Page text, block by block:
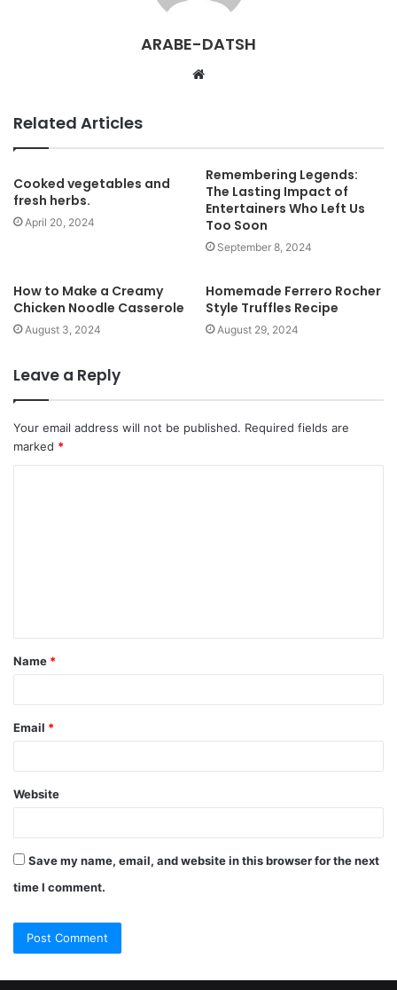
ARABE-DATSH
t
e
Related Articles
Cooked vegetables and
fresh herbs.
April 20, 2024
Remembering Legends:
The Lasting Impact of
Entertainers Who Left Us
Too Soon
September 8, 2024
How to Make a Creamy
Chicken Noodle Casserole
August 3, 2024
Homemade Ferrero Rocher
Style Truffles Recipe
August 29, 2024
Leave a Reply
Your email address will not be published. Required fields are
marked *
Name *
Email *
Website
Save my name, email, and website in this browser for the next
time I comment.